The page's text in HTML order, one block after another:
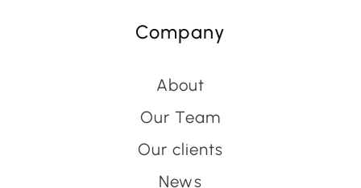
Company
About
Our Team
Our clients
News